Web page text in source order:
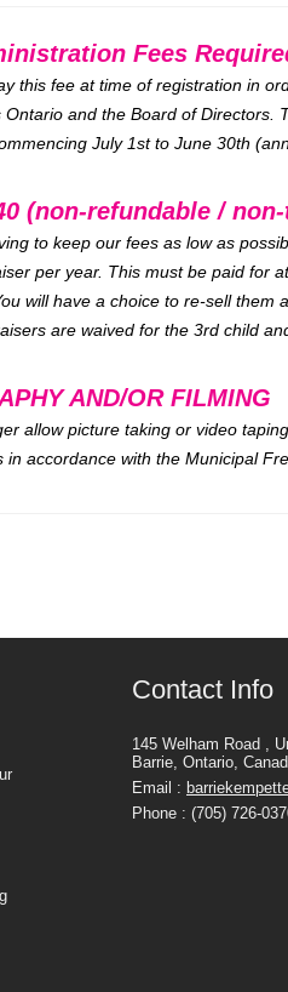
Fees
this fee at time of registration in
and the Board of
July 1st to June 30th
(non-refundable /
to keep our fees as low as
per year. This must be paid for
will have a choice to re-sell
are waived for the 3rd child
AND/OR FILMING
allow picture taking or video
in accordance with the Municipal
Contact Info
145 Welham Road ,
Barrie, Ontario,
Email :
Phone : (705) 726-